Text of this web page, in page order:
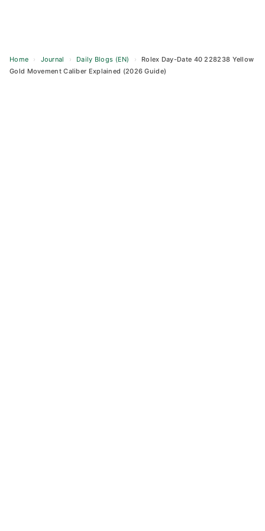
Home › Journal › Daily Blogs (EN) ›
Rolex Day-Date 40 228238 Yellow
Gold Movement Caliber Explained (2026 Guide)